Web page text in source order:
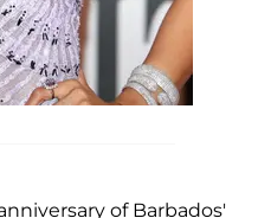
of Barbados'